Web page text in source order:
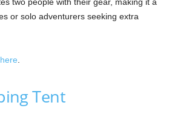
two people with their gear, making it a
or solo adventurers seeking extra
here.
Tent